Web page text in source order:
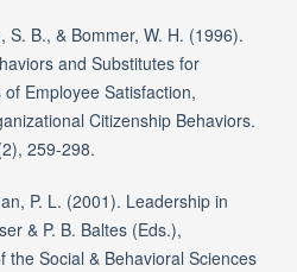
S. B., & Bommer, W. H. (1996).
and Substitutes for
Employee Satisfaction,
Citizenship Behaviors.
259-298.
P. L. (2001). Leadership in
& P. B. Baltes (Eds.),
the Social & Behavioral Sciences